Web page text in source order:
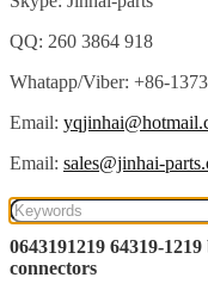
QQ: 260 3864 918
Whatapp/Viber: +86-
Email:
Email: sales@jinhai-
0643191219 64319-
connectors